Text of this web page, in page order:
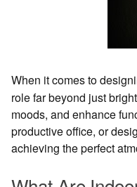
When it comes to
role far beyond just
moods, and enhance
productive office, or
achieving the perfect